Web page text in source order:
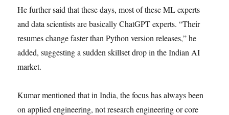
He further said that these days, most of these ML experts
and data scientists are basically ChatGPT experts. “Their
resumes change faster than Python version releases,” he
added, suggesting a sudden skillset drop in the Indian AI
market.
Kumar mentioned that in India, the focus has always been
on applied engineering, not research engineering or core